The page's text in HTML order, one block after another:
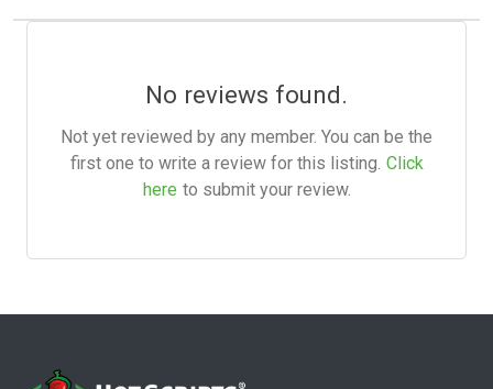
No reviews found.
Not yet reviewed by any member. You can be the
first one to write a review for this listing. Click
here to submit your review.